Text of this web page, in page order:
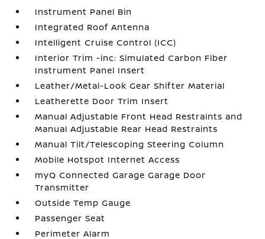
Instrument Panel Bin
Integrated Roof Antenna
Intelligent Cruise Control (ICC)
Interior Trim -inc: Simulated Carbon Fiber
Instrument Panel Insert
Leather/Metal-Look Gear Shifter Material
Leatherette Door Trim Insert
Manual Adjustable Front Head Restraints and
Manual Adjustable Rear Head Restraints
Manual Tilt/Telescoping Steering Column
Mobile Hotspot Internet Access
myQ Connected Garage Garage Door
Transmitter
Outside Temp Gauge
Passenger Seat
Perimeter Alarm